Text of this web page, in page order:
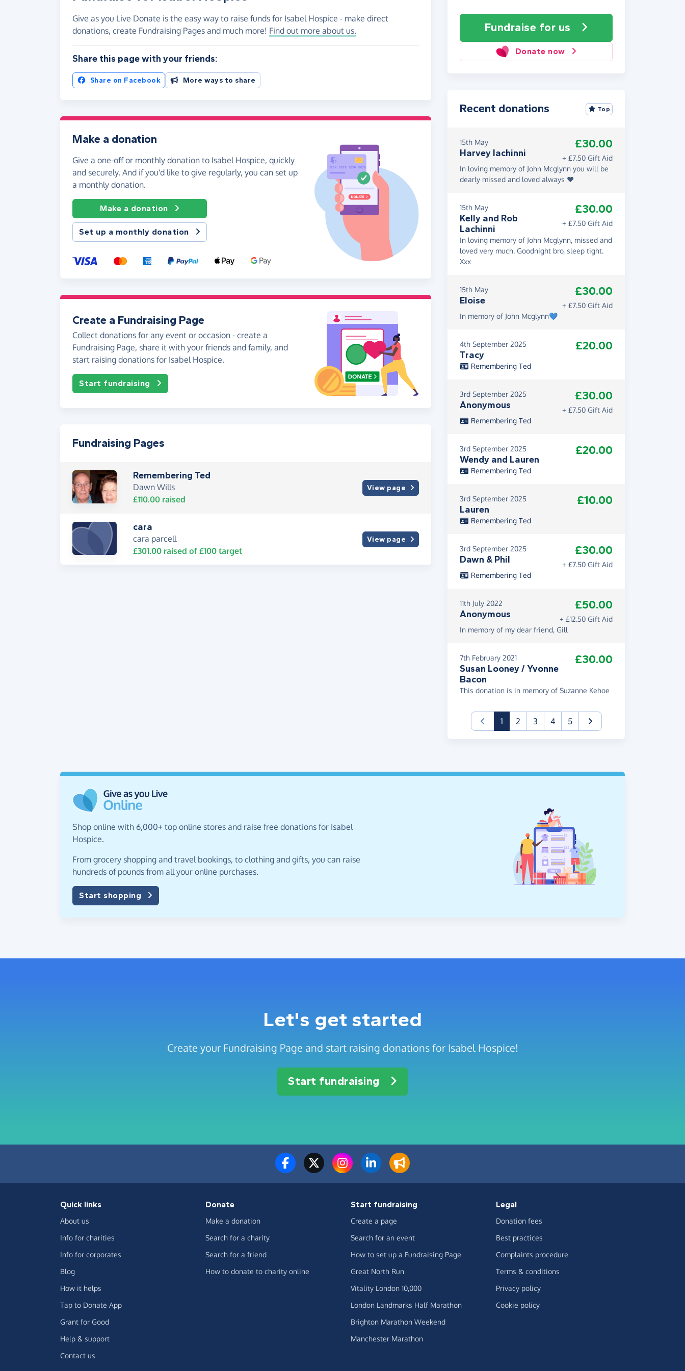
Fundraise for us
Donate now
Give as you Live Donate is the easy way to raise funds for Isabel Hospice - make direct
donations, create Fundraising Pages and much more! Find out more about us.
Share this page with your friends:
Share on Facebook More ways to share
Make a donation
Give a one-off or monthly donation to Isabel Hospice, quickly
and securely. And if you'd like to give regularly, you can set up
a monthly donation.
Make a donation
Set up a monthly donation
Create a Fundraising Page
Collect donations for any event or occasion - create a
Fundraising Page, share it with your friends and family, and
start raising donations for Isabel Hospice.
Start fundraising
Fundraising Pages
Remembering Ted
Dawn Wills
£110.00raised
View page
cara
cara parcell
£301.00raised of £100target
View page
Recent donations Top
15th May
Harvey lachinni
£30.00
+ £7.50 Gift Aid
In loving memory of John Mcglynn you will be
dearly missed and loved always ❤️
15th May
Kelly and Rob
Lachinni
£30.00
+ £7.50 Gift Aid
In loving memory of John Mcglynn, missed and
loved very much. Goodnight bro, sleep tight.
Xxx
15th May
Eloise
£30.00
+ £7.50 Gift Aid
In memory of John Mcglynn💙
4th September 2025
Tracy
£20.00
Remembering Ted
3rd September 2025
Anonymous
£30.00
+ £7.50 Gift Aid
Remembering Ted
3rd September 2025
Wendy and Lauren
£20.00
Remembering Ted
3rd September 2025
Lauren
£10.00
Remembering Ted
3rd September 2025
Dawn & Phil
£30.00
+ £7.50 Gift Aid
Remembering Ted
11th July 2022
Anonymous
£50.00
+ £12.50 Gift Aid
In memory of my dear friend, Gill
7th February 2021
Susan Looney / Yvonne
Bacon
£30.00
This donation is in memory of Suzanne Kehoe
1(current)
2 3 4 5
Shop online with 6,000+ top online stores and raise free donations for Isabel
Hospice.
From grocery shopping and travel bookings, to clothing and gifts, you can raise
hundreds of pounds from all your online purchases.
Start shopping
Let's get started
Create your Fundraising Page and start raising donations for Isabel Hospice!
Start fundraising
Quick links
About us
Info for charities
Info for corporates
Blog
How it helps
Tap to Donate App
Grant for Good
Help & support
Contact us
Donate
Make a donation
Search for a charity
Search for a friend
How to donate to charity online
Start fundraising
Create a page
Search for an event
How to set up a Fundraising Page
Great North Run
Vitality London 10,000
London Landmarks Half Marathon
Brighton Marathon Weekend
Manchester Marathon
Legal
Donation fees
Best practices
Complaints procedure
Terms & conditions
Privacy policy
Cookie policy